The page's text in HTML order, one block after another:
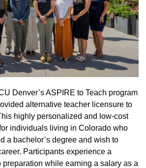
Denver’s ASPIRE to Teach program
alternative teacher licensure to
highly personalized and low-cost
individuals living in Colorado who
a bachelor’s degree and wish to
Participants experience a
while earning a salary as a